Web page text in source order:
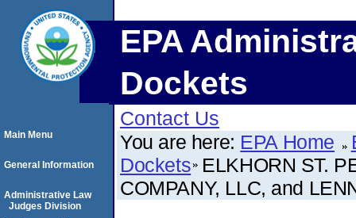
EPA
Dockets
Contact Us
You are here: EPA Home
Dockets ELKHORN ST.
COMPANY, LLC, and
Main Menu
General Information
Administrative Law
Judges Division